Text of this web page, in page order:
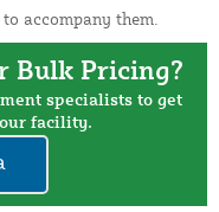
accompany them.
Bulk Pricing?
specialists to get
facility.